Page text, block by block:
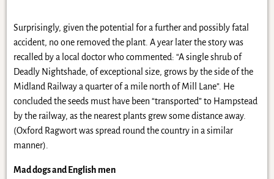
Surprisingly, given the potential for a further and possibly fatal
accident, no one removed the plant. A year later the story was
recalled by a local doctor who commented: “A single shrub of
Deadly Nightshade, of exceptional size, grows by the side of the
Midland Railway a quarter of a mile north of Mill Lane”. He
concluded the seeds must have been “transported” to Hampstead
by the railway, as the nearest plants grew some distance away.
(Oxford Ragwort was spread round the country in a similar
manner).
Mad dogs and English men